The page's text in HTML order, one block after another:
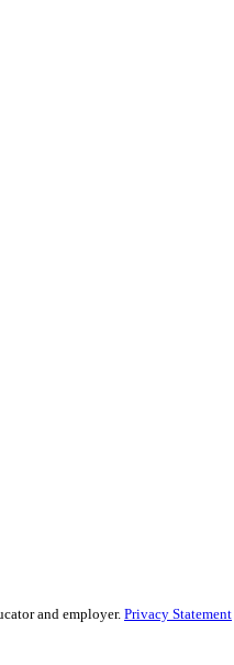
and employer. Privacy Statement